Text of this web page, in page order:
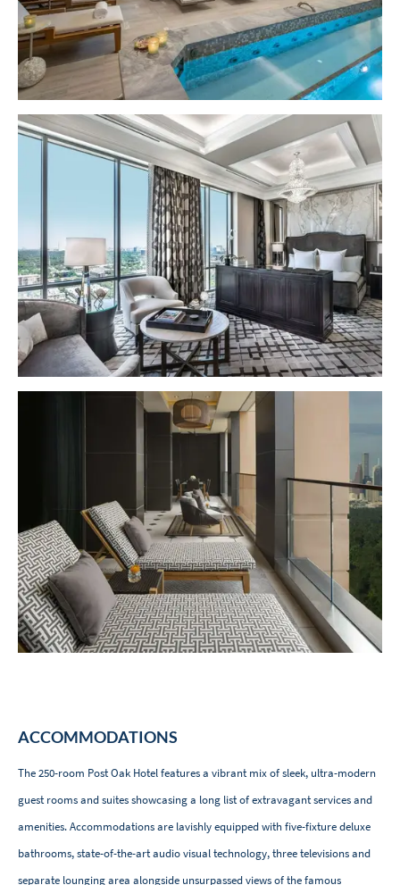
ACCOMMODATIONS
The 250-room Post Oak Hotel features a vibrant mix of sleek, ultra-modern
guest rooms and suites showcasing a long list of extravagant services and
amenities. Accommodations are lavishly equipped with five-fixture deluxe
bathrooms, state-of-the-art audio visual technology, three televisions and
separate lounging area alongside unsurpassed views of the famous